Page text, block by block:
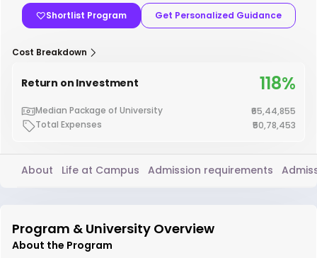
Shortlist Program Get Personalized Guidance
Cost Breakdown
Return on Investment 118%
Median Package of University
₹65,44,855
Total Expenses
₹50,78,453
About Life at Campus Admission requirements
Program & University Overview
About the Program